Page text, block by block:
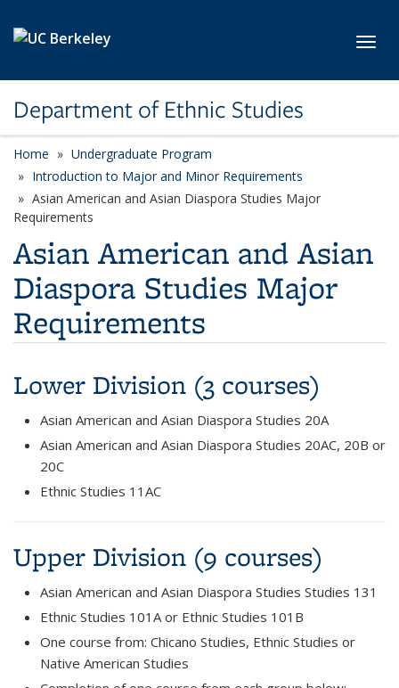
Department of Ethnic Studies
Home
Undergraduate Program
Introduction to Major and Minor Requirements
Asian American and Asian Diaspora Studies Major
Requirements
Asian American and Asian
Diaspora Studies Major
Requirements
Lower Division (3 courses)
Asian American and Asian Diaspora Studies 20A
Asian American and Asian Diaspora Studies 20AC, 20B or
20C
Ethnic Studies 11AC
Upper Division (9 courses)
Asian American and Asian Diaspora Studies Studies 131
Ethnic Studies 101A or Ethnic Studies 101B
One course from: Chicano Studies, Ethnic Studies or
Native American Studies